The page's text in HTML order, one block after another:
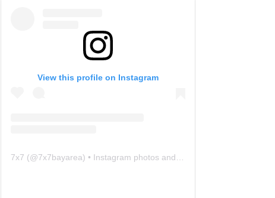
View this profile on Instagram
7x7 (@7x7bayarea) • Instagram photos and videos